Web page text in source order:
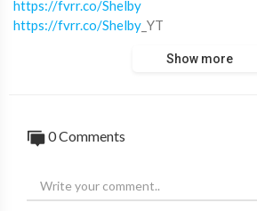
https://fvrr.co/Shelby
https://fvrr.co/Shelby _YT
https://fvrr.co/
https://fvrr.co/Shelby
_mahmoudaklouk
https://fvrr.co/Shelby_zubariamukhtar
Video)
Show more
0 Comments